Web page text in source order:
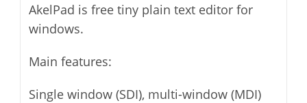
AkelPad is free tiny plain text editor for
windows.
Main features:
Single window (SDI), multi-window (MDI)